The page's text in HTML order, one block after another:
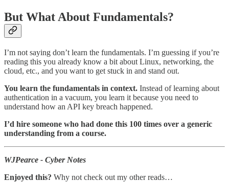
But What About Fundamentals?
I’m not saying don’t learn the fundamentals. I’m guessing if you’re
reading this you already know a bit about Linux, networking, the
cloud, etc., and you want to get stuck in and stand out.
You learn the fundamentals in context. Instead of learning about
authentication in a vacuum, you learn it because you need to
understand how an API key breach happened.
I’d hire someone who had done this 100 times over a generic
understanding from a course.
WJPearce - Cyber Notes
Enjoyed this? Why not check out my other reads…